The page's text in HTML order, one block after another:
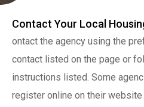
Contact Your Local
ontact the agency using the
contact listed on the page or
instructions listed. Some
register online on their website